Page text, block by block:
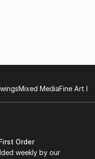
Mixed MediaFine Art
Order
weekly by our